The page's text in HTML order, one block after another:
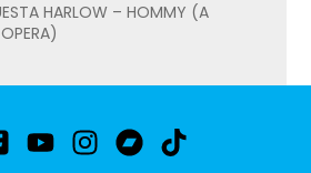
HARLOW – HOMMY (A